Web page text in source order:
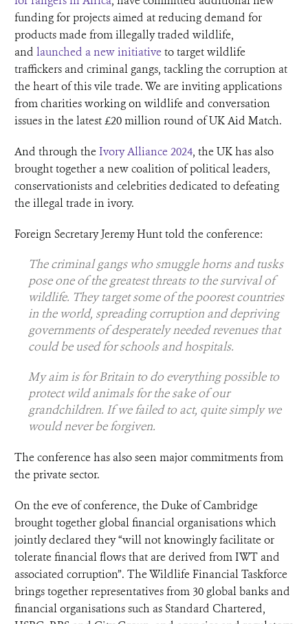
funding for projects aimed at reducing demand for
products made from illegally traded wildlife,
and launched a new initiativeto target wildlife
traffickers and criminal gangs, tackling the corruption at
the heart of this vile trade. We are inviting applications
from charities working on wildlife and conversation
issues in the latest £20 million round of UK Aid Match.
And through theIvory Alliance 2024, the UK has also
brought together a new coalition of political leaders,
conservationists and celebrities dedicated to defeating
the illegal trade in ivory.
Foreign Secretary Jeremy Hunt told the conference:
The criminal gangs who smuggle horns and tusks
pose one of the greatest threats to the survival of
wildlife. They target some of the poorest countries
in the world, spreading corruption and depriving
governments of desperately needed revenues that
could be used for schools and hospitals.
My aim is for Britain to do everything possible to
protect wild animals for the sake of our
grandchildren. If we failed to act, quite simply we
would never be forgiven.
The conference has also seen major commitments from
the private sector.
On the eve of conference, the Duke of Cambridge
brought together global financial organisations which
jointly declared they “will not knowingly facilitate or
tolerate financial flows that are derived from IWT and
associated corruption”. The Wildlife Financial Taskforce
brings together representatives from 30 global banks and
financial organisations such as Standard Chartered,